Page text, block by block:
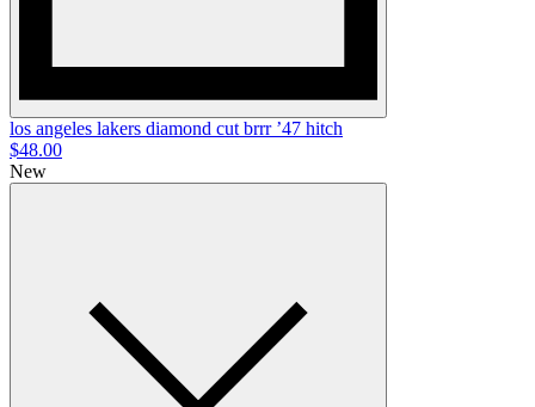
los angeles lakers diamond cut brrr ’47 hitch
$48.00
New